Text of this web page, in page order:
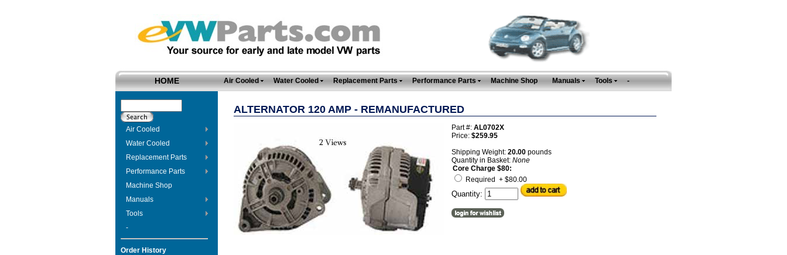
HOME Air Cooled Water Cooled Replacement Parts Performance Parts Machine Shop Manuals Tools -
Air Cooled
Water Cooled
Replacement Parts
Performance Parts
Machine Shop
Manuals
Tools
-
Order History
ALTERNATOR 120 AMP - REMANUFACTURED
Part #: AL0702X
Price: $259.95
Shipping Weight: 20.00pounds
Quantity in Basket: None
Core Charge $80:
Required + $80.00
Quantity: